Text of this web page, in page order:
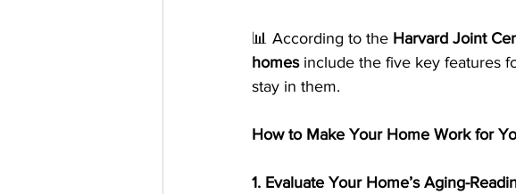
📊 According to the Harvard Joint
homes include the five key features
stay in them.
How to Make Your Home Work for
1. Evaluate Your Home’s Aging-